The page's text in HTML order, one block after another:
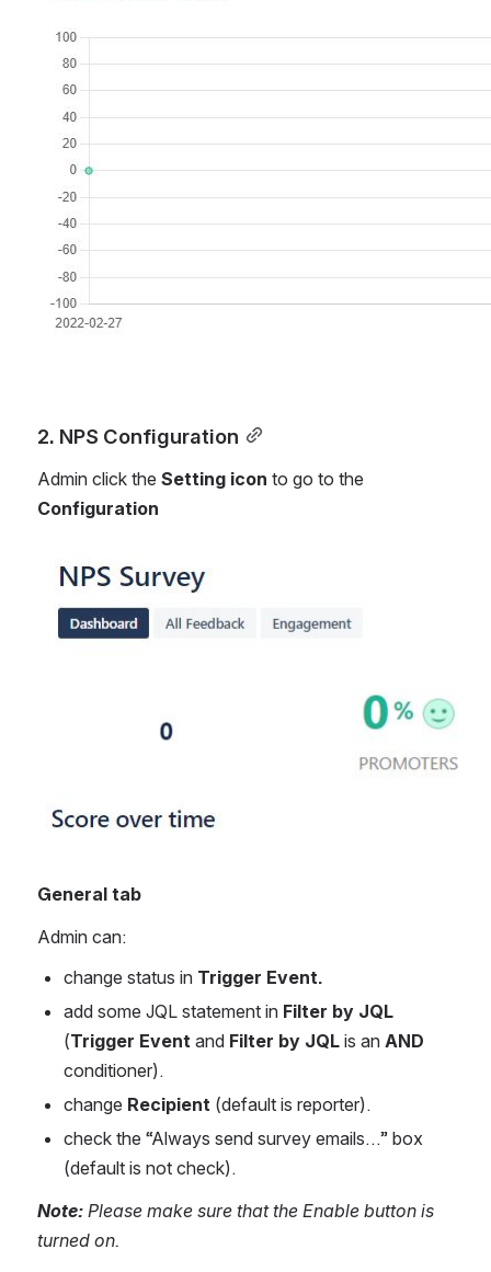
2. NPS Configuration
Admin click the Setting icon
Configuration
Open
General tab
Admin can:
change status in Trigger Event.
add some JQL statement in Filter by JQL
(Trigger Event and Filter by JQL is an
conditioner).
change Recipient (default is reporter).
check the “Always send survey emails…” box
(default is not check).
Note: Please make sure that the Enable button is
turned on.